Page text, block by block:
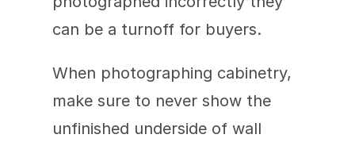
can be a turnoff for buyers.
When photographing cabinetry,
make sure to never show the
unfinished underside of wall